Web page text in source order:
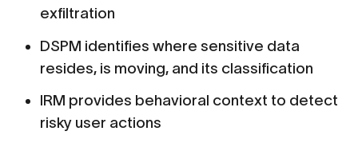
exfiltration
DSPM identifies where sensitive data
resides, is moving, and its classification
IRM provides behavioral context to detect
risky user actions